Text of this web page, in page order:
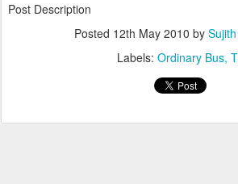
Post Description
Posted 12th May 2010 by
Labels: Ordinary Bus